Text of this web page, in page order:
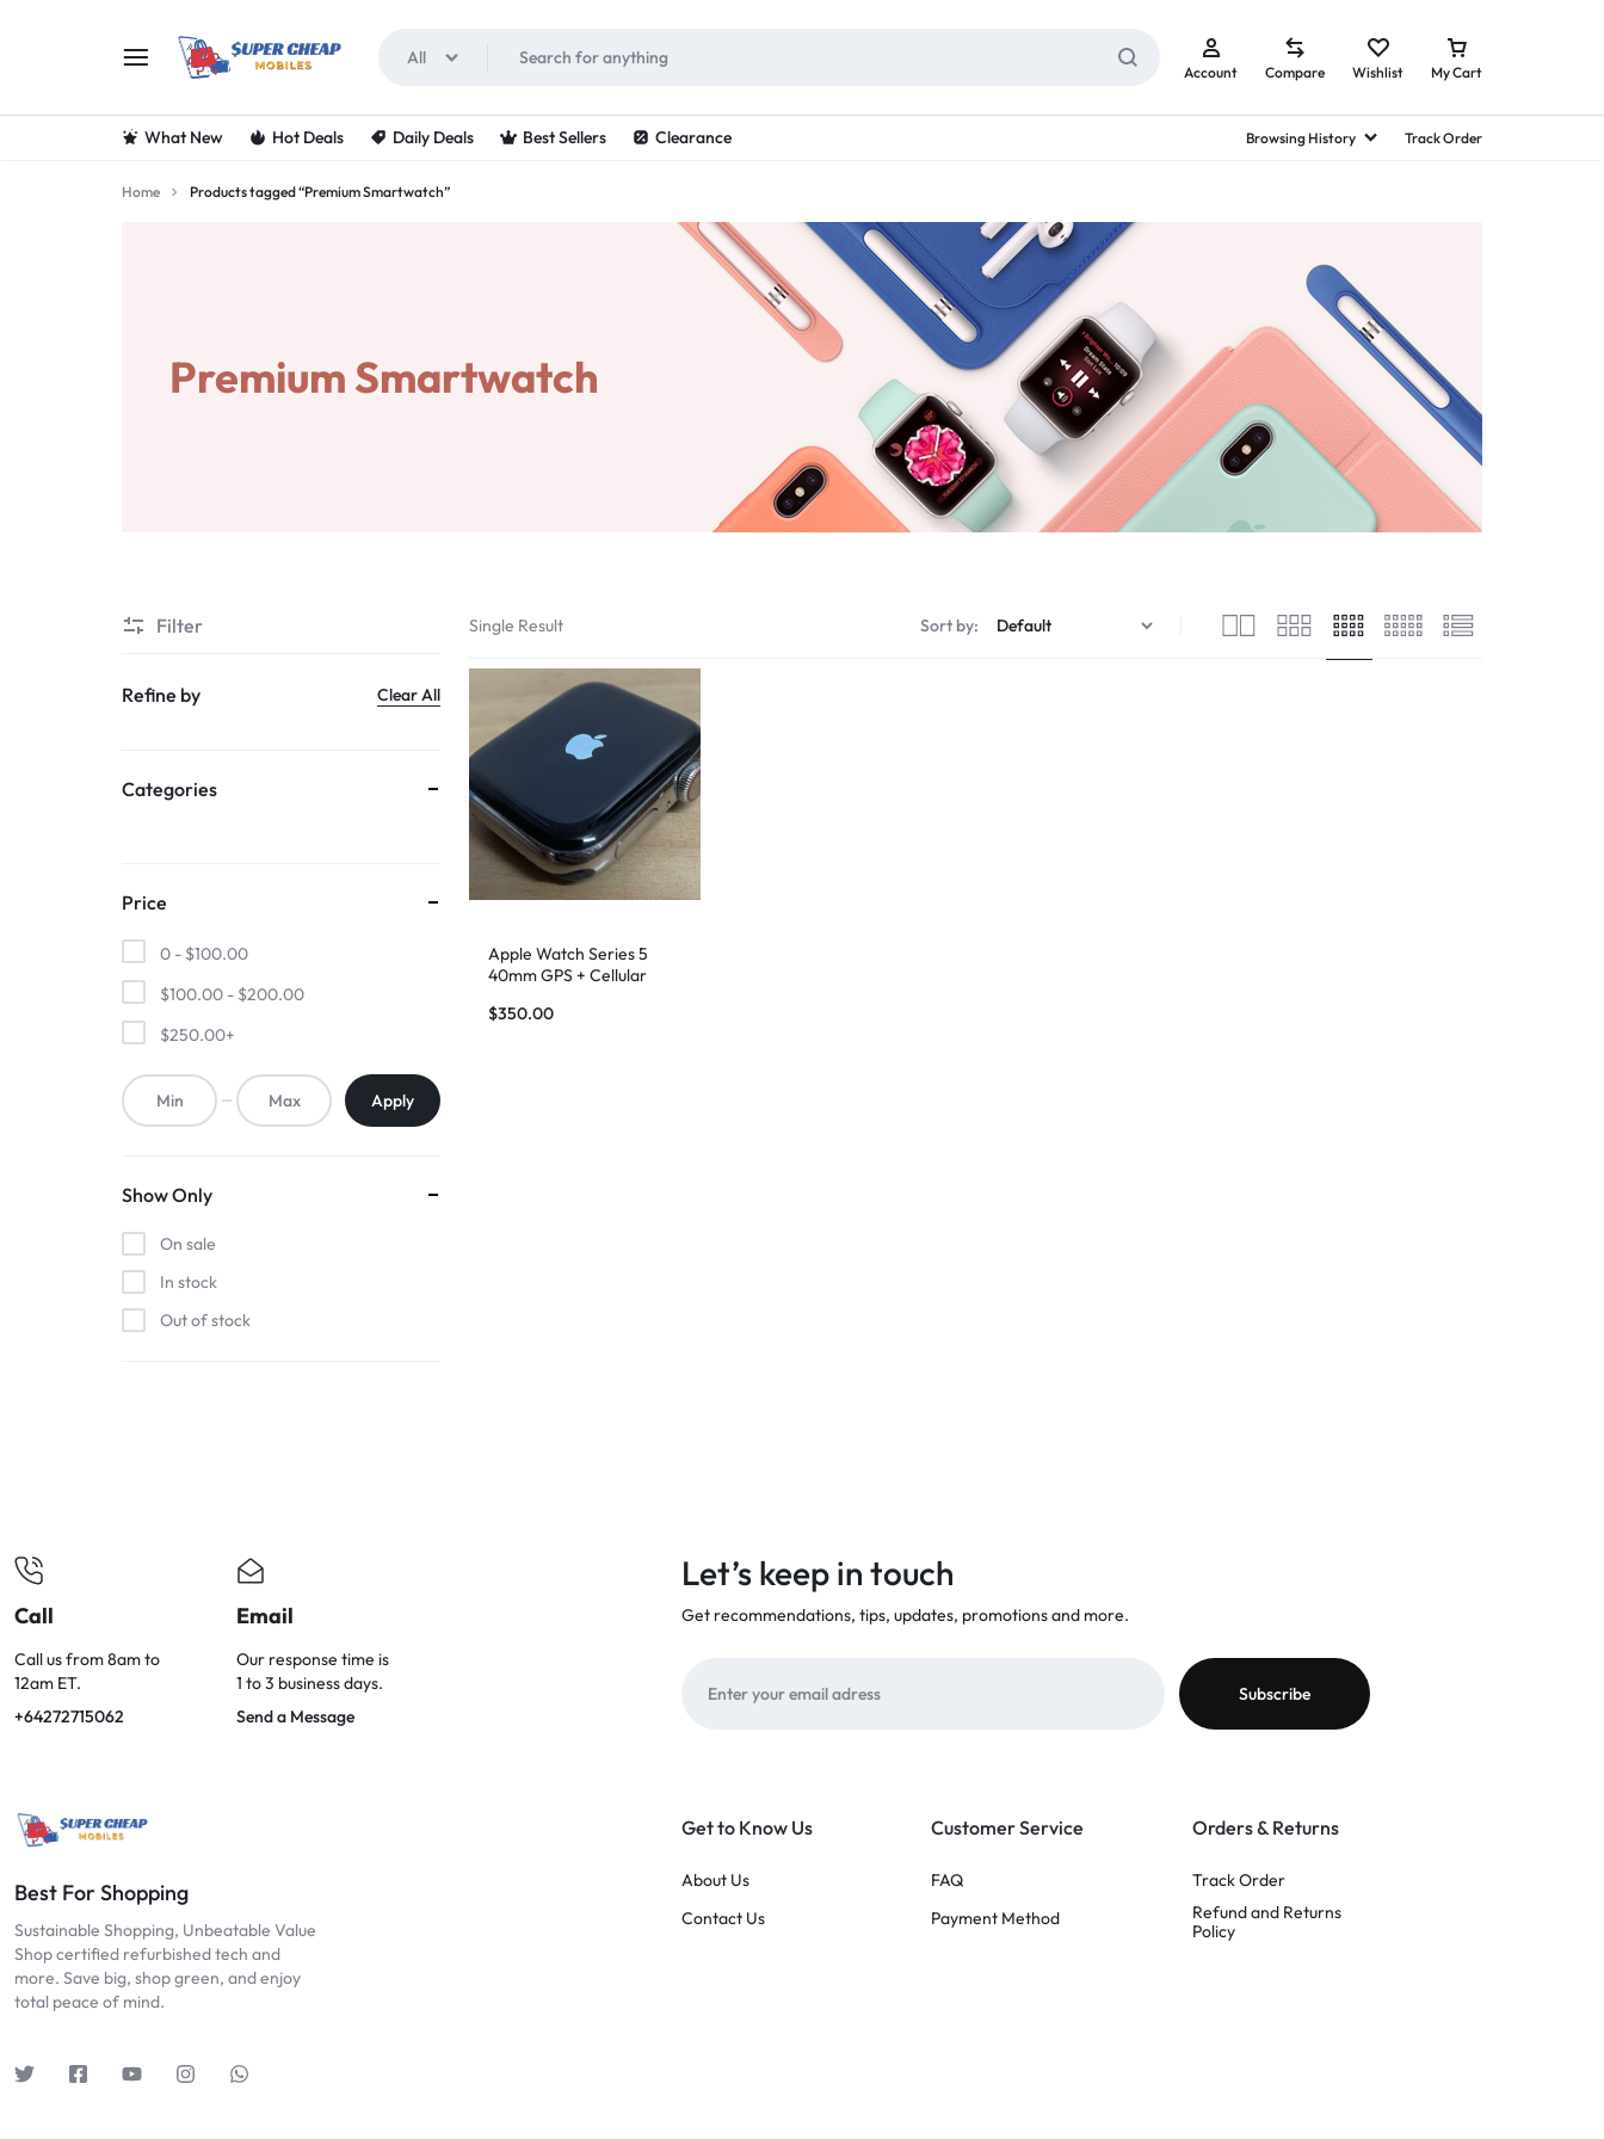
SUPERCHEAPMOBILES
LOOKING
FOR
THE
ON
CHEAP
MOBILE
FOR
ON
SMARTPHONES,
ACCESSORIES,
AND
MORE.
EXPLORE
OUR
WIDE
FRIENDLY
OPTIONS
TODAY!
All
Account Compare Wishlist My Cart
What New Hot Deals Daily Deals Best Sellers Clearance Browsing History Track Order
Home Products tagged “Premium Smartwatch”
Premium Smartwatch
Single Result Sort by:
Apple Watch Series 5
40mm GPS + Cellular
$350.00
Filter
Refine by Clear All
Categories
Price
0 - $100.00
$100.00 - $200.00
$250.00+
Apply
Show Only
On sale
In stock
Out of stock
Call
Call us from 8am to
12am ET.
+64272715062
Email
Our response time is
1 to 3 business days.
Send a Message
Let’s keep in touch
Get recommendations, tips, updates, promotions and more.
Best For Shopping
Sustainable Shopping, Unbeatable Value
Shop certified refurbished tech and
more. Save big, shop green, and enjoy
total peace of mind.
Get to Know Us
About Us
Contact Us
Customer Service
FAQ
Payment Method
Orders & Returns
Track Order
Refund and Returns
Policy